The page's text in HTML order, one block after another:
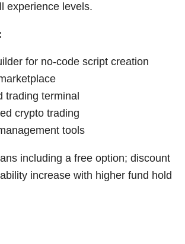
experience levels.
for no-code script creation
trading terminal
crypto trading
tools
including a free option; discount
increase with higher fund hold